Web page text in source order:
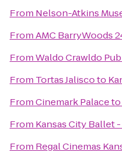
From Nelson-Atkins
FromAMC BarryWoods
FromWaldo Crawldo
From Tortas Jaliscoto
FromCinemark Palaceto
From Kansas City Ballet
From Regal Cinemas